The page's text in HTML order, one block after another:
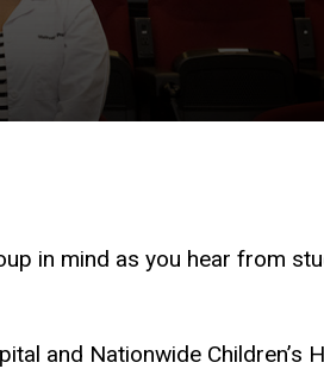
in mind as you hear from
and Nationwide Children’s